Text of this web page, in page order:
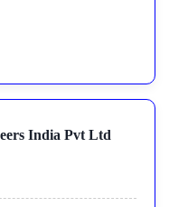
India Pvt Ltd